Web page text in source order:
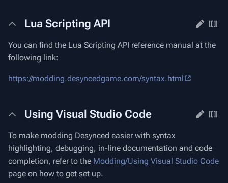
Lua Scripting API
You can find the Lua Scripting API reference manual at the
following link:
https://modding.desyncedgame.com/syntax.html
Using Visual Studio Code
To make modding Desynced easier with syntax
highlighting, debugging, in-line documentation and code
completion, refer to the Modding/Using Visual Studio Code
page on how to get set up.